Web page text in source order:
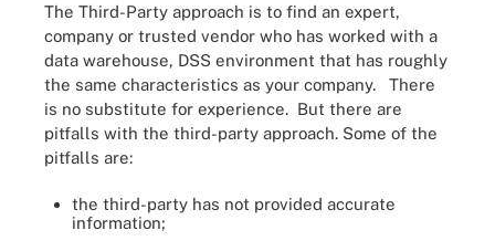
The Third-Party approach is to find an expert,
company or trusted vendor who has worked with a
data warehouse, DSS environment that has roughly
the same characteristics as your company. There
is no substitute for experience. But there are
pitfalls with the third-party approach. Some of the
pitfalls are:
the third-party has not provided accurate
information;